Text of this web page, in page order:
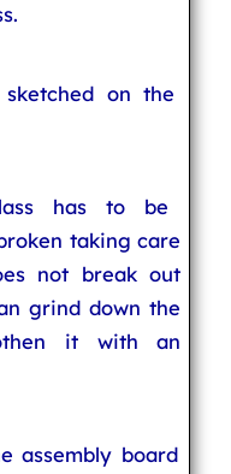
on the
has to be
taking care
not break out
grind down the
it with an
assembly board